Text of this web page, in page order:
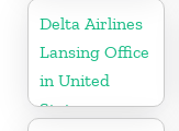
Delta Airlines
Lansing Office
in United
States